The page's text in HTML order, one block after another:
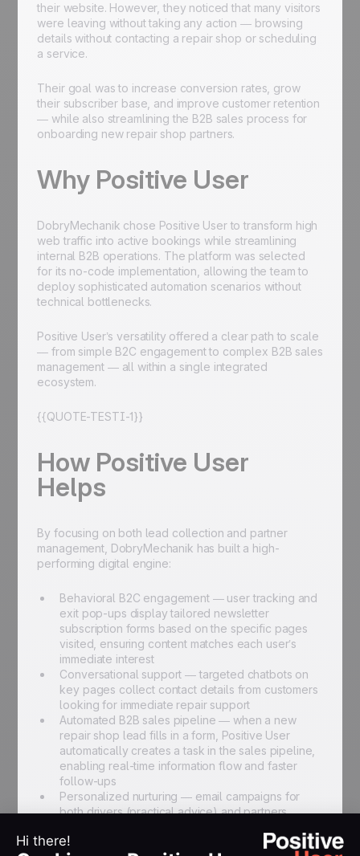
their website. However, they noticed that many visitors
were leaving without taking any action — browsing
details without contacting a repair shop or scheduling
a service.
Their goal was to increase conversion rates, grow
their subscriber base, and improve customer retention
— while also streamlining the B2B sales process for
onboarding new repair shop partners.
Why Positive User
DobryMechanik chose Positive User to transform high
web traffic into active bookings while streamlining
internal B2B operations. The platform was selected
for its no-code implementation, allowing the team to
deploy sophisticated automation scenarios without
technical bottlenecks.
Positive User’s versatility offered a clear path to scale
— from simple B2C engagement to complex B2B sales
management — all within a single integrated
ecosystem.
{{QUOTE-TESTI-1}}
How Positive User
Helps
By focusing on both lead collection and partner
management, DobryMechanik has built a high-
performing digital engine:
Behavioral B2C engagement — user tracking and
exit pop-ups display tailored newsletter
subscription forms based on the specific pages
visited, ensuring content matches each user’s
immediate interest
Conversational support — targeted chatbots on
key pages collect contact details from customers
looking for immediate repair support
Automated B2B sales pipeline — when a new
repair shop lead fills in a form, Positive User
automatically creates a task in the sales pipeline,
enabling real-time information flow and faster
follow-ups
Personalized nurturing — email campaigns for
both drivers (practical advice) and partners
tags to maintain a human touch at scale